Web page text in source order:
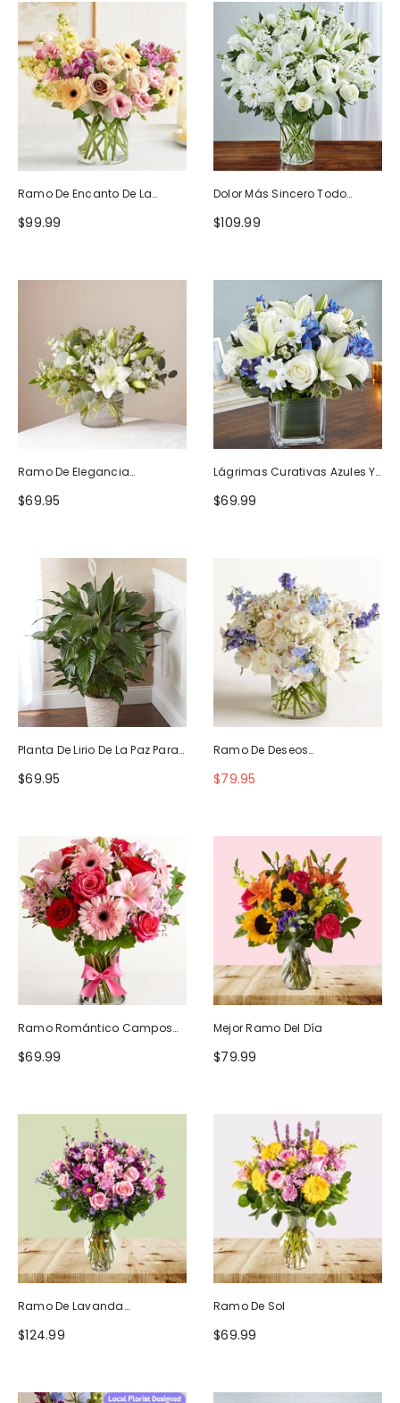
Ramo De Encanto De La
Naturaleza
$99.99
Dolor Más Sincero Todo
Blanco
$109.99
Ramo De Elegancia
Seductora
$69.95
Lágrimas Curativas Azules Y
Blancas
$69.99
Planta De Lirio De La Paz Para
La Simpatía
$69.95
Ramo De Deseos
Maravillosos
$79.95
Ramo Romántico Campos
De Europa
$69.99
Mejor Ramo Del Día
$79.99
Ramo De Lavanda
Ruborizada
$124.99
Ramo De Sol
$69.99